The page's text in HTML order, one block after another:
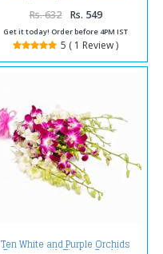
Rs. 632 Rs. 549
Get it today! Order before 4PM IST
5 ( 1 Review )
Ten White and Purple Orchids